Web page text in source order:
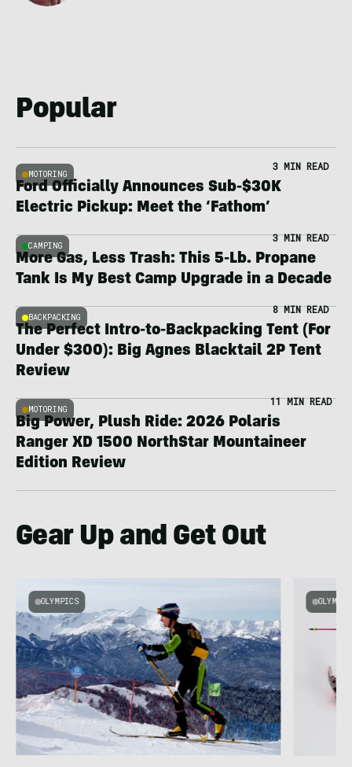
Popular
MOTORING
3 MIN READ
Ford Officially Announces Sub-$30K
Electric Pickup: Meet the ‘Fathom’
CAMPING
3 MIN READ
More Gas, Less Trash: This 5-Lb. Propane
Tank Is My Best Camp Upgrade in a Decade
BACKPACKING
8 MIN READ
The Perfect Intro-to-Backpacking Tent (For
Under $300): Big Agnes Blacktail 2P Tent
Review
MOTORING
11 MIN READ
Big Power, Plush Ride: 2026 Polaris
Ranger XD 1500 NorthStar Mountaineer
Edition Review
Gear Up and Get Out
OLYMPICS